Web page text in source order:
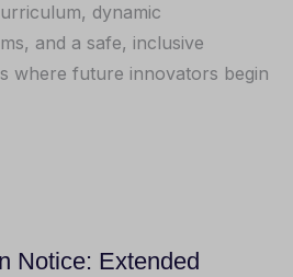
dynamic
and a safe, inclusive
where future innovators begin
Notice: Extended